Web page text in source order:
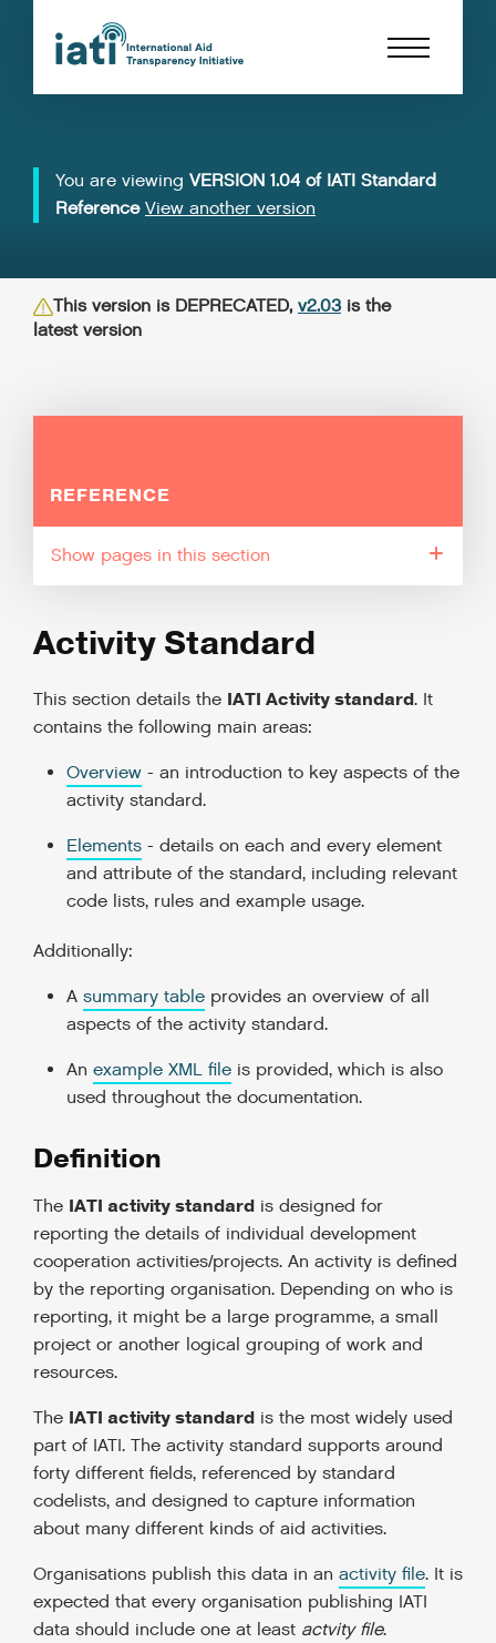
You are viewing VERSION 1.04 of IATI Standard
Reference View another version
This version is DEPRECATED, v2.03 is the
latest version
REFERENCE
pages in this section
Activity Standard
This section details the IATI Activity standard. It
contains the following main areas:
Overview - an introduction to key aspects of the
activity standard.
Elements - details on each and every element
and attribute of the standard, including relevant
code lists, rules and example usage.
Additionally:
A summary table provides an overview of all
aspects of the activity standard.
An example XML file is provided, which is also
used throughout the documentation.
Definition
The IATI activity standard is designed for
reporting the details of individual development
cooperation activities/projects. An activity is defined
by the reporting organisation. Depending on who is
reporting, it might be a large programme, a small
project or another logical grouping of work and
resources.
The IATI activity standard is the most widely used
part of IATI. The activity standard supports around
forty different fields, referenced by standard
codelists, and designed to capture information
about many different kinds of aid activities.
Organisations publish this data in an activity file. It is
expected that every organisation publishing IATI
data should include one at least actvity file.